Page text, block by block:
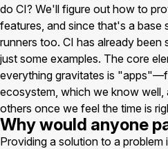
do CI? We'll figure out how to
features, and since that's a base
runners too. CI has already been
just some examples. The core
everything gravitates is
ecosystem, which we know well,
others once we feel the time is
Why would anyone
Providing a solution to a problem